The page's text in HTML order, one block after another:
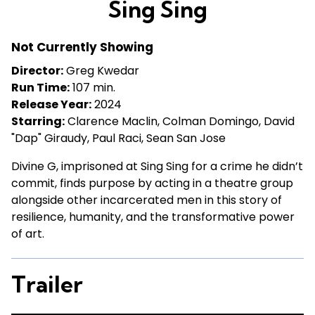
for
Sing Sing
Not Currently Showing
Director:Greg Kwedar
Run Time:107 min.
Release Year:2024
Starring:Clarence Maclin, Colman Domingo, David
"Dap" Giraudy, Paul Raci, Sean San Jose
Divine G, imprisoned at Sing Sing for a crime he didn’t
commit, finds purpose by acting in a theatre group
alongside other incarcerated men in this story of
resilience, humanity, and the transformative power
of art.
Trailer